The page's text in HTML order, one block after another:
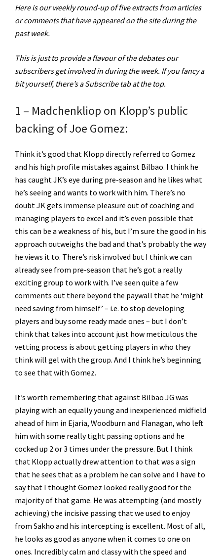
Here is our weekly round-up of five extracts from articles
or comments that have appeared on the site during the
past week.
This is just to provide a flavour of the debates our
subscribers get involved in during the week. If you fancy a
bit yourself, there’s a Subscribe tab at the top.
1 – Madchenkliop on Klopp’s public
backing of Joe Gomez:
Think it’s good that Klopp directly referred to Gomez
and his high profile mistakes against Bilbao. I think he
has caught JK’s eye during pre-season and he likes what
he’s seeing and wants to work with him. There’s no
doubt JK gets immense pleasure out of coaching and
managing players to excel and it’s even possible that
this can be a weakness of his, but I’m sure the good in his
approach outweighs the bad and that’s probably the way
he views it to. There’s risk involved but I think we can
already see from pre-season that he’s got a really
exciting group to work with. I’ve seen quite a few
comments out there beyond the paywall that he ‘might
need saving from himself’ – i.e. to stop developing
players and buy some ready made ones – but I don’t
think that takes into account just how meticulous the
vetting process is about getting players in who they
think will gel with the group. And I think he’s beginning
to see that with Gomez.
It’s worth remembering that against Bilbao JG was
playing with an equally young and inexperienced midfield
ahead of him in Ejaria, Woodburn and Flanagan, who left
him with some really tight passing options and he
cocked up 2 or 3 times under the pressure. But I think
that Klopp actually drew attention to that was a sign
that he sees that as a problem he can solve and I have to
say that I thought Gomez looked really good for the
majority of that game. He was attempting (and mostly
achieving) the incisive passing that we used to enjoy
from Sakho and his intercepting is excellent. Most of all,
he looks as good as anyone when it comes to one on
ones. Incredibly calm and classy with the speed and